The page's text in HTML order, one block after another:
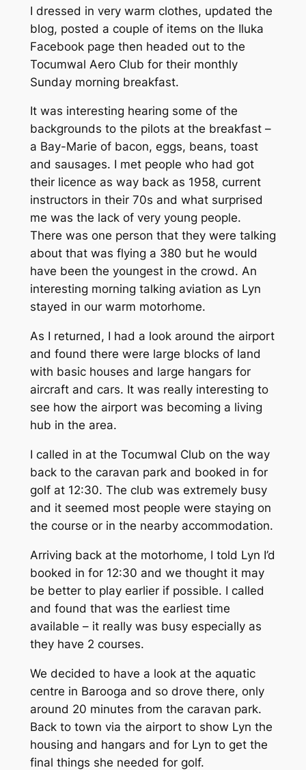
I dressed in very warm clothes, updated the
blog, posted a couple of items on the Iluka
Facebook page then headed out to the
Tocumwal Aero Club for their monthly
Sunday morning breakfast.
It was interesting hearing some of the
backgrounds to the pilots at the breakfast –
a Bay-Marie of bacon, eggs, beans, toast
and sausages. I met people who had got
their licence as way back as 1958, current
instructors in their 70s and what surprised
me was the lack of very young people.
There was one person that they were talking
about that was flying a 380 but he would
have been the youngest in the crowd. An
interesting morning talking aviation as Lyn
stayed in our warm motorhome.
As I returned, I had a look around the airport
and found there were large blocks of land
with basic houses and large hangars for
aircraft and cars. It was really interesting to
see how the airport was becoming a living
hub in the area.
I called in at the Tocumwal Club on the way
back to the caravan park and booked in for
golf at 12:30. The club was extremely busy
and it seemed most people were staying on
the course or in the nearby accommodation.
Arriving back at the motorhome, I told Lyn I’d
booked in for 12:30 and we thought it may
be better to play earlier if possible. I called
and found that was the earliest time
available – it really was busy especially as
they have 2 courses.
We decided to have a look at the aquatic
centre in Barooga and so drove there, only
around 20 minutes from the caravan park.
Back to town via the airport to show Lyn the
housing and hangars and for Lyn to get the
final things she needed for golf.